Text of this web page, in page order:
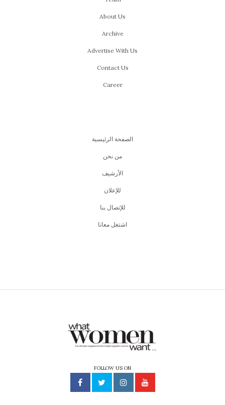
About Us
Archive
Advertise With Us
Contact Us
Career
الصفحة الرئيسية
من نحن
اﻷرشيف
للإعلان
للإتصال بنا
اشتغل معانا
FOLLOW US ON